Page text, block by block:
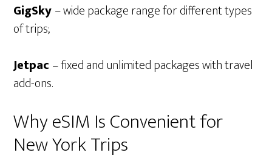
GigSky– wide package range for different types
of trips;
Jetpac – fixed and unlimited packages with travel
add-ons.
Why eSIM Is Convenient for
New York Trips